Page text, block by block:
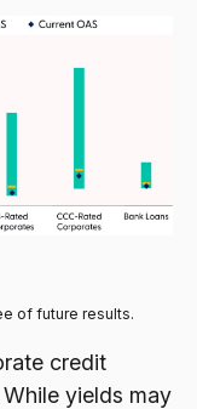
of future results.
credit
yields may